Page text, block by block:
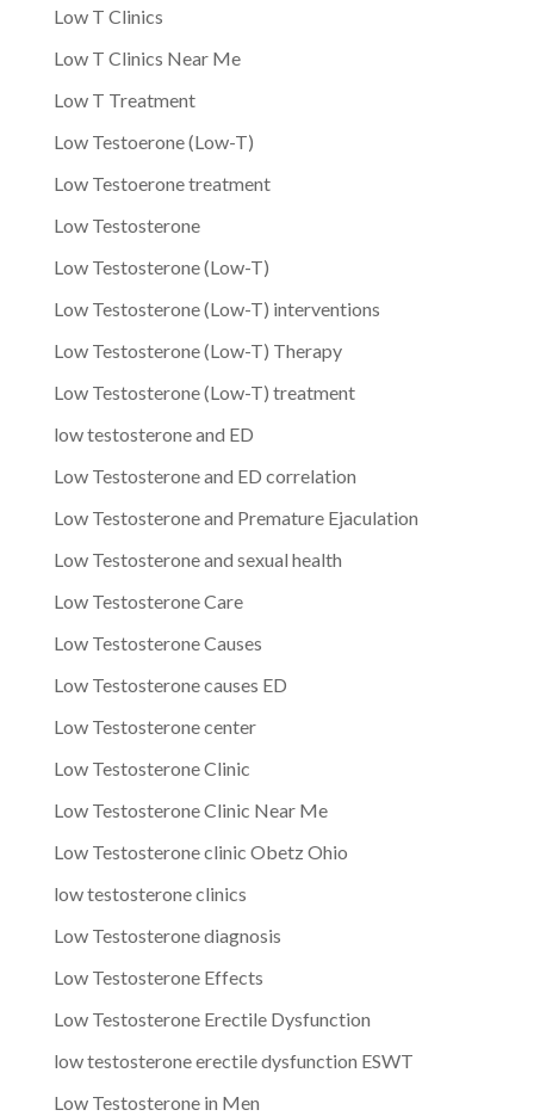
Low T Clinics
Low T Clinics Near Me
Low T Treatment
Low Testoerone (Low-T)
Low Testoerone treatment
Low Testosterone
Low Testosterone (Low-T)
Low Testosterone (Low-T) interventions
Low Testosterone (Low-T) Therapy
Low Testosterone (Low-T) treatment
low testosterone and ED
Low Testosterone and ED correlation
Low Testosterone and Premature Ejaculation
Low Testosterone and sexual health
Low Testosterone Care
Low Testosterone Causes
Low Testosterone causes ED
Low Testosterone center
Low Testosterone Clinic
Low Testosterone Clinic Near Me
Low Testosterone clinic Obetz Ohio
low testosterone clinics
Low Testosterone diagnosis
Low Testosterone Effects
Low Testosterone Erectile Dysfunction
low testosterone erectile dysfunction ESWT
Low Testosterone in Men